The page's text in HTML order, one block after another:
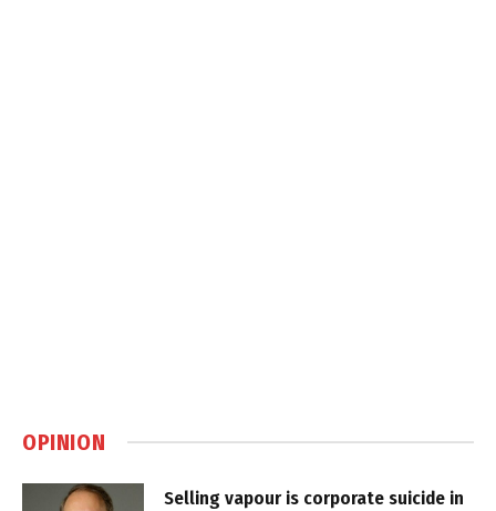
OPINION
Selling vapour is corporate suicide in